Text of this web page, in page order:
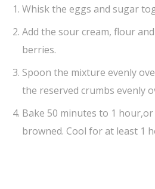
Whisk the eggs and sugar
Add the sour cream, flour
berries.
Spoon the mixture evenly
the reserved crumbs evenly
Bake 50 minutes to 1
browned. Cool for at least 1